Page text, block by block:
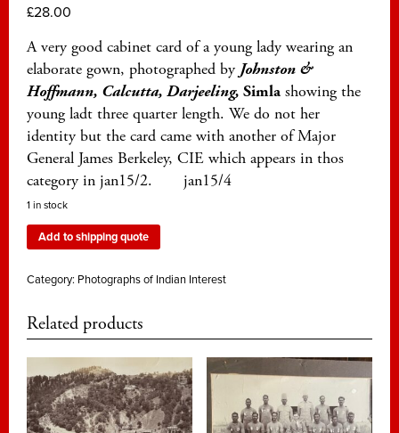
£28.00
A very good cabinet card of a young lady wearing an
elaborate gown, photographed by Johnston &
Hoffmann, Calcutta, Darjeeling, Simla showing the
young ladt three quarter length. We do not her
identity but the card came with another of Major
General James Berkeley, CIE which appears in thos
category in jan15/2. jan15/4
1 in stock
Add to shipping quote
Category: Photographs of Indian Interest
Related products